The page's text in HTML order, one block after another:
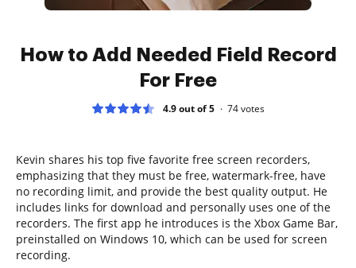
How to Add Needed Field Record
For Free
4.9 out of 5 74votes
Kevin shares his top five favorite free screen recorders,
emphasizing that they must be free, watermark-free, have
no recording limit, and provide the best quality output. He
includes links for download and personally uses one of the
recorders. The first app he introduces is the Xbox Game Bar,
preinstalled on Windows 10, which can be used for screen
recording.